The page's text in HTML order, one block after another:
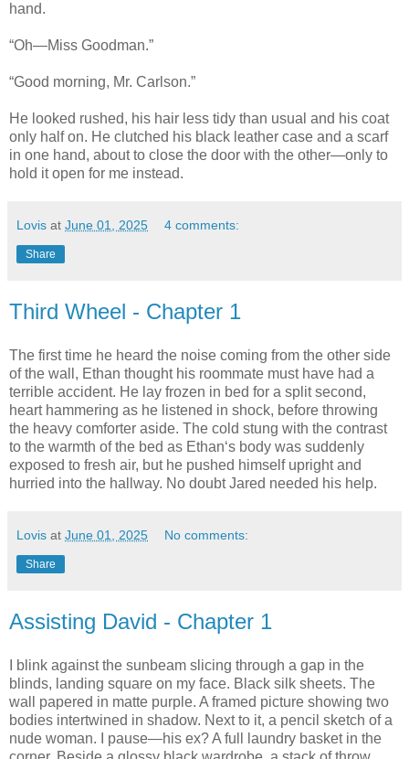
hand.
“Oh—Miss Goodman.”
“Good morning, Mr. Carlson.”
He looked rushed, his hair less tidy than usual and his coat
only half on. He clutched his black leather case and a scarf
in one hand, about to close the door with the other—only to
hold it open for me instead.
Lovis at June 01, 2025 4 comments:
Share
Third Wheel - Chapter 1
The first time he heard the noise coming from the other side
of the wall, Ethan thought his roommate must have had a
terrible accident. He lay frozen in bed for a split second,
heart hammering as he listened in shock, before throwing
the heavy comforter aside. The cold stung with the contrast
to the warmth of the bed as Ethan‘s body was suddenly
exposed to fresh air, but he pushed himself upright and
hurried into the hallway. No doubt Jared needed his help.
Lovis at June 01, 2025 No comments:
Share
Assisting David - Chapter 1
I blink against the sunbeam slicing through a gap in the
blinds, landing square on my face. Black silk sheets. The
wall papered in matte purple. A framed picture showing two
bodies intertwined in shadow. Next to it, a pencil sketch of a
nude woman. I pause—his ex? A full laundry basket in the